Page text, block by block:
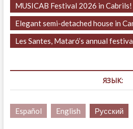
MUSICAB Festival 2026 in Cabrils!
Elegant semi-detached house in
Les Santes, Mataró’s annual
ЯЗЫК:
Español English Русский